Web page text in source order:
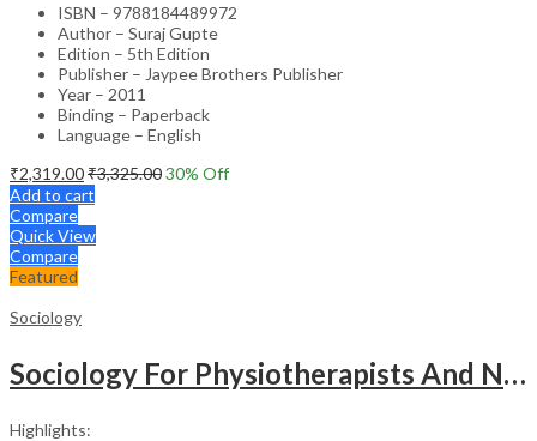
ISBN – 9788184489972
Author – Suraj Gupte
Edition – 5th Edition
Publisher – Jaypee Brothers Publisher
Year – 2011
Binding – Paperback
Language – English
₹2,319.00₹3,325.0030% Off
Add to cart
Compare
Quick View
Compare
Featured
Sociology
Sociology For Physiotherapists And Nurses
Highlights: